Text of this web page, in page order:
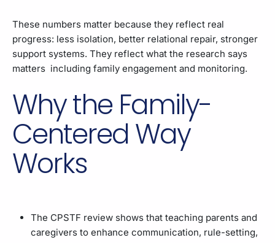
These numbers matter because they reflect real
progress: less isolation, better relational repair, stronger
support systems. They reflect what the research says
matters including family engagement and monitoring.
Why the Family-
Centered Way
Works
The CPSTF review shows that teaching parents and
caregivers to enhance communication, rule-setting,